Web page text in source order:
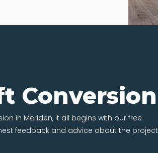
Conversion
in Meriden, it all begins with our free
feedback and advice about the project